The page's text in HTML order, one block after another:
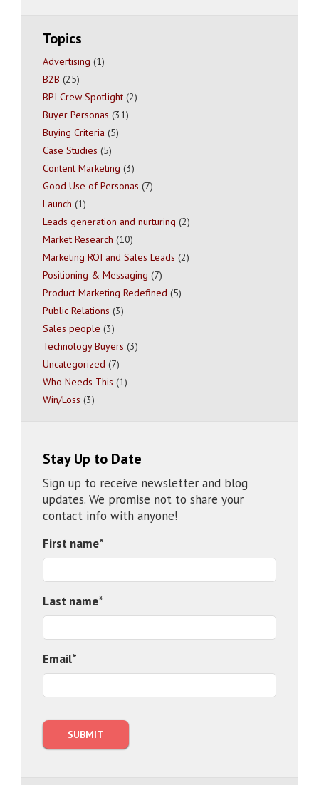
Topics
Advertising (1)
B2B (25)
BPI Crew Spotlight (2)
Buyer Personas (31)
Buying Criteria (5)
Case Studies (5)
Content Marketing (3)
Good Use of Personas (7)
Launch (1)
Leads generation and nurturing (2)
Market Research (10)
Marketing ROI and Sales Leads (2)
Positioning & Messaging (7)
Product Marketing Redefined (5)
Public Relations (3)
Sales people (3)
Technology Buyers (3)
Uncategorized (7)
Who Needs This (1)
Win/Loss (3)
Stay Up to Date
Sign up to receive newsletter and blog
updates. We promise not to share your
contact info with anyone!
First name*
Last name*
Email*